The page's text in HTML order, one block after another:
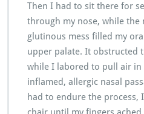
Then I had to sit there for
through my nose, while
glutinous mess filled my
upper palate. It obstructed
while I labored to pull air
inflamed, allergic nasal
had to endure the process,